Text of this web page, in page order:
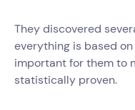
They discovered
everything is based
important for them to
statistically proven.